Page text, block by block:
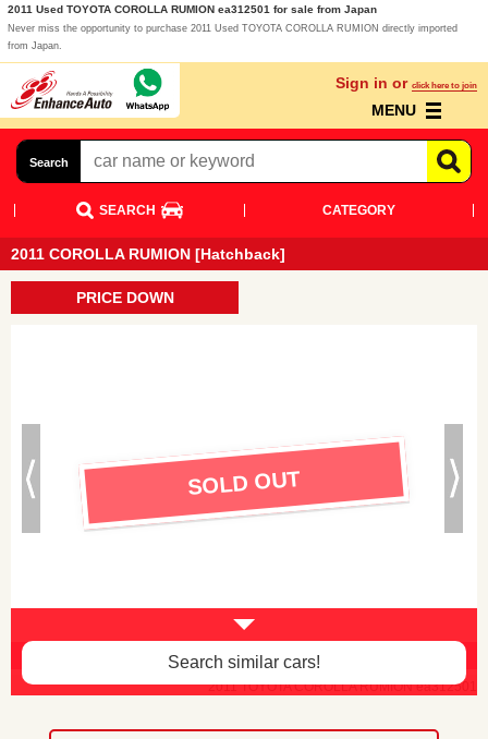
2011 Used TOYOTA COROLLA RUMION ea312501 for sale from Japan
Never miss the opportunity to purchase 2011 Used TOYOTA COROLLA RUMION directly imported
from Japan.
Sign in or click here to join
MENU
Search
SEARCH CATEGORY
2011 COROLLA RUMION [Hatchback]
PRICE DOWN
Body paint faded, interior damaged -$100
2011 TOYOTA COROLLA RUMION ea312501
SOLD OUT
Search similar cars!